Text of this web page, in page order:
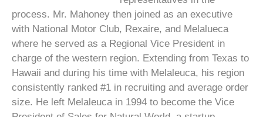
process. Mr. Mahoney then joined as an executive
with National Motor Club, Rexaire, and Melalueca
where he served as a Regional Vice President in
charge of the western region. Extending from Texas to
Hawaii and during his time with Melaleuca, his region
consistently ranked #1 in recruiting and average order
size. He left Melaleuca in 1994 to become the Vice